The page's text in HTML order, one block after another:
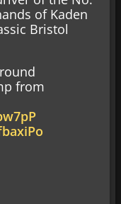
of Kaden
Bristol
from